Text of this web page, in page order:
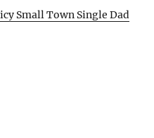
Small Town Single Dad